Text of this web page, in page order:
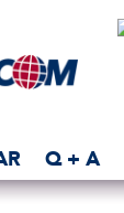
Q + A